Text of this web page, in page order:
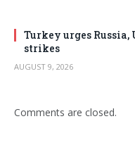
Turkey urges
strikes
AUGUST 9, 2026
Comments are closed.